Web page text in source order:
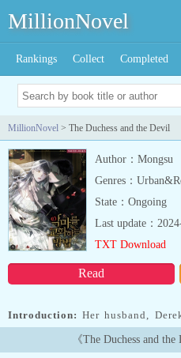
MillionNovel
Rankings Collect Completed
MillionNovel > The Duchess and the Devil
Author：Mongsu
Genres：
State：Ongoing
Read
Last update：
TXT Download
Introduction: Her husband,
days ago, suddenly came back
from before he died!“I’m
《The Duchess and